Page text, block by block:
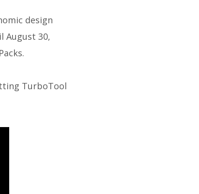
design
August 30,
TurboTool